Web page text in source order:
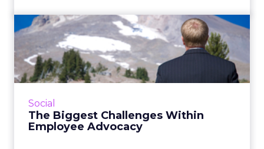
Social
The Biggest Challenges Within
Employee Advocacy
The Biggest Challenges
Within Employee Advocacy
An established employee advocacy program is
beneficial to both your brand and your